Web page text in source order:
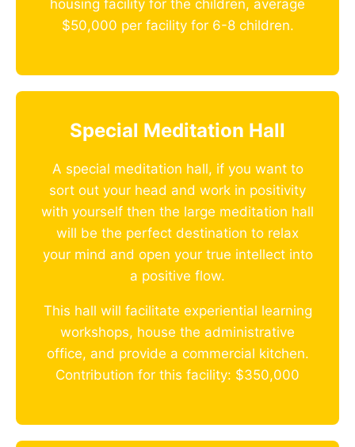
housing facility for the children, average
$50,000 per facility for 6-8 children.
Special Meditation Hall
A special meditation hall, if you want to
sort out your head and work in positivity
with yourself then the large meditation hall
will be the perfect destination to relax
your mind and open your true intellect into
a positive flow.
This hall will facilitate experiential learning
workshops, house the administrative
office, and provide a commercial kitchen.
Contribution for this facility: $350,000